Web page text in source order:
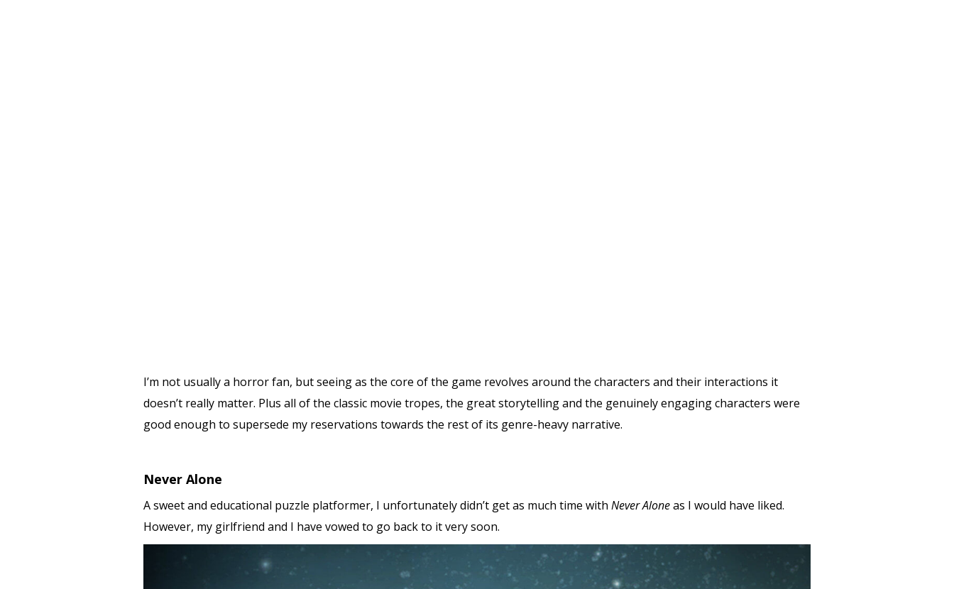
I’m not usually a horror fan, but seeing as the core of the game revolves around the characters and their interactions it
doesn’t really matter. Plus all of the classic movie tropes, the great storytelling and the genuinely engaging characters were
good enough to supersede my reservations towards the rest of its genre-heavy narrative.
Never Alone
A sweet and educational puzzle platformer, I unfortunately didn’t get as much time with Never Aloneas I would have liked.
However, my girlfriend and I have vowed to go back to it very soon.